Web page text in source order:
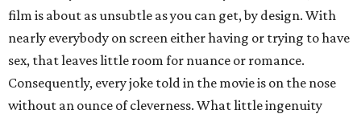
film is about as unsubtle as you can get, by design. With
nearly everybody on screen either having or trying to have
sex, that leaves little room for nuance or romance.
Consequently, every joke told in the movie is on the nose
without an ounce of cleverness. What little ingenuity